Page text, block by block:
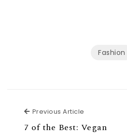
Fashion
Previous Article
7 of the Best: Vegan